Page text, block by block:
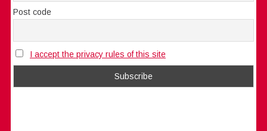
Post code
I accept the privacy rules of this site